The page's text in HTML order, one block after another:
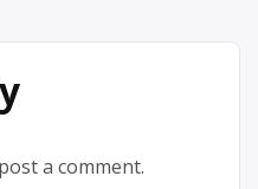
a comment.